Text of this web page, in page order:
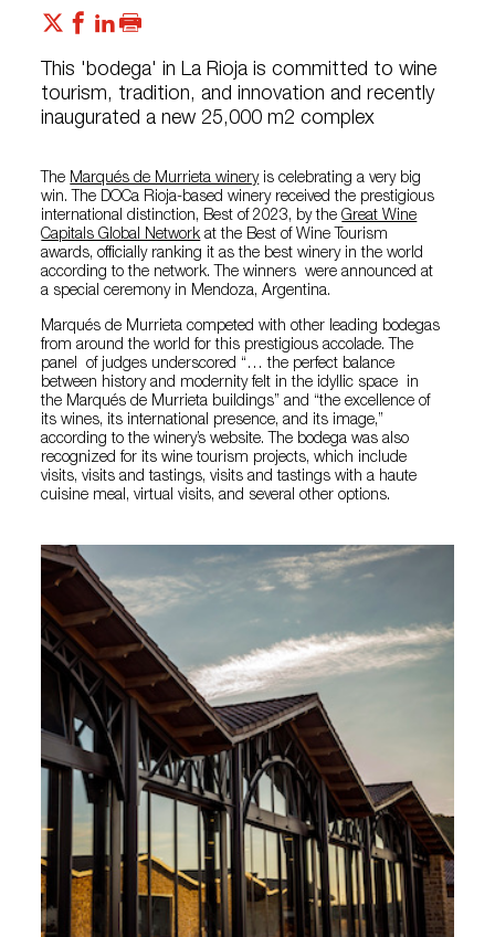
This 'bodega' in La Rioja is committed to wine
tourism, tradition, and innovation and recently
inaugurated a new 25,000 m2 complex
The Marqués de Murrieta wineryis celebrating a very big
win. The DOCa Rioja-based winery received the prestigious
international distinction, Best of 2023, by theGreat Wine
Capitals Global Network at the Best of Wine Tourism
awards, officially ranking it as the best winery in the world
according to the network. The winners were announced at
a special ceremony in Mendoza, Argentina.
Marqués de Murrieta competed with other leading bodegas
from around the world for this prestigious accolade. The
panel of judges underscored “… the perfect balance
between history and modernity felt in the idyllic space in
the Marqués de Murrieta buildings” and “the excellence of
its wines, its international presence, and its image,”
according to the winery’s website. The bodega was also
recognized for its wine tourism projects, which include
visits, visits and tastings, visits and tastings with a haute
cuisine meal, virtual visits, and several other options.